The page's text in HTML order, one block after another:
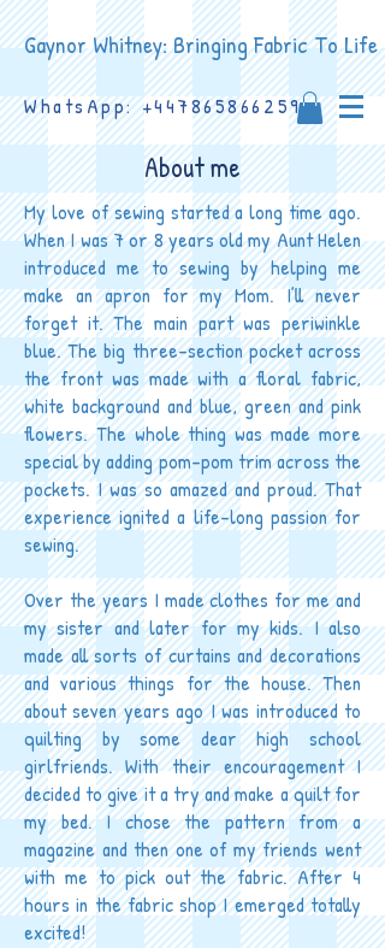
WhatsApp:+447865866259
Gaynor Whitney: Bringing Fabric To Life
About me
My love of sewing started a long time ago.
When I was 7 or 8 years old my Aunt Helen
introduced me to sewing by helping me
make an apron for my Mom. I’ll never
forget it. The main part was periwinkle
blue. The big three-section pocket across
the front was made with a floral fabric,
white background and blue, green and pink
flowers. The whole thing was made more
special by adding pom-pom trim across the
pockets. I was so amazed and proud. That
experience ignited a life-long passion for
sewing.
Over the years I made clothes for me and
my sister and later for my kids. I also
made all sorts of curtains and decorations
and various things for the house. Then
about seven years ago I was introduced to
quilting by some dear high school
girlfriends. With their encouragement I
decided to give it a try and make a quilt for
my bed. I chose the pattern from a
magazine and then one of my friends went
with me to pick out the fabric. After 4
hours in the fabric shop I emerged totally
excited!